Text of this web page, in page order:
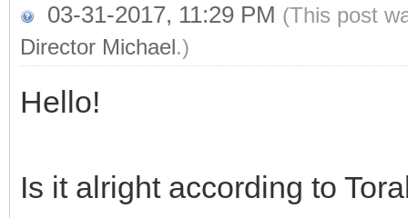
03-31-2017, 11:29 PM (This post
Director Michael.)
Hello!
Is it alright according to